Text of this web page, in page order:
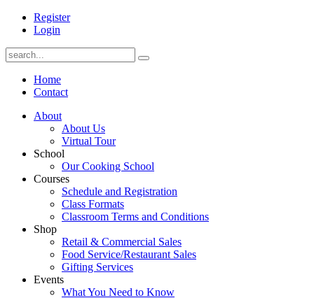
Register
Login
Home
Contact
About
About Us
Virtual Tour
School
Our Cooking School
Courses
Schedule and Registration
Class Formats
Classroom Terms and Conditions
Shop
Retail & Commercial Sales
Food Service/Restaurant Sales
Gifting Services
Events
What You Need to Know